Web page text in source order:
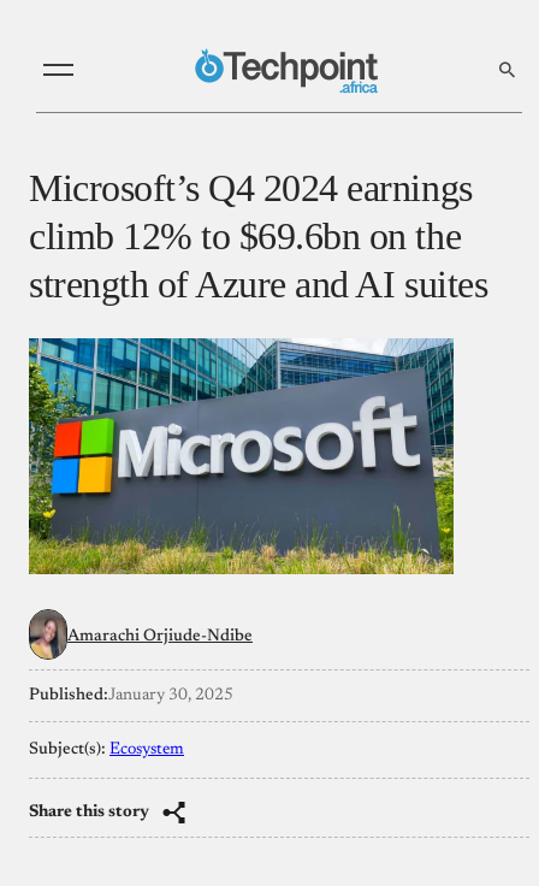
Microsoft’s Q4 2024 earnings
climb 12% to $69.6bn on the
strength of Azure and AI suites
Amarachi Orjiude-Ndibe
Published:January 30, 2025
Subject(s): Ecosystem
Share this story